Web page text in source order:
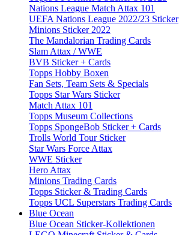
Nations League Match Attax 101
UEFA Nations League 2022/23 Sticker
Minions Sticker 2022
The Mandalorian Trading Cards
Slam Attax / WWE
BVB Sticker + Cards
Topps Hobby Boxen
Fan Sets, Team Sets & Specials
Topps Star Wars Sticker
Match Attax 101
Topps Museum Collections
Topps SpongeBob Sticker + Cards
Trolls World Tour Sticker
Star Wars Force Attax
WWE Sticker
Hero Attax
Minions Trading Cards
Topps Sticker & Trading Cards
Topps UCL Superstars Trading Cards
Blue Ocean
Blue Ocean Sticker-Kollektionen